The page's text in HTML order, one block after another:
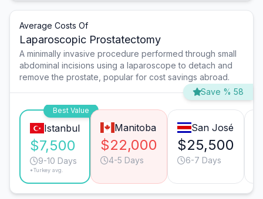
Average Costs Of
Laparoscopic Prostatectomy
A minimally invasive procedure performed through small
abdominal incisions using a laparoscope to detach and
remove the prostate, popular for cost savings abroad.
Save % 58
Best Value
Istanbul
$7,500
9-10 Days
*Turkey avg.
Manitoba
$22,000
4-5 Days
San José
$25,500
6-7 Days